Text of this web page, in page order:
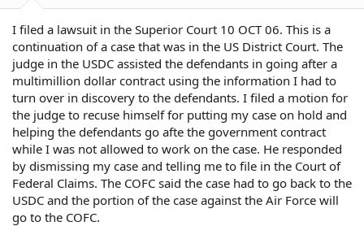
r
I filed a lawsuit in the Superior Court 10 OCT 06. This is a
continuation of a case that was in the US District Court. The
judge in the USDC assisted the defendants in going after a
multimillion dollar contract using the information I had to
turn over in discovery to the defendants. I filed a motion for
the judge to recuse himself for putting my case on hold and
helping the defendants go afte the government contract
while I was not allowed to work on the case. He responded
by dismissing my case and telling me to file in the Court of
Federal Claims. The COFC said the case had to go back to the
USDC and the portion of the case against the Air Force will
go to the COFC.